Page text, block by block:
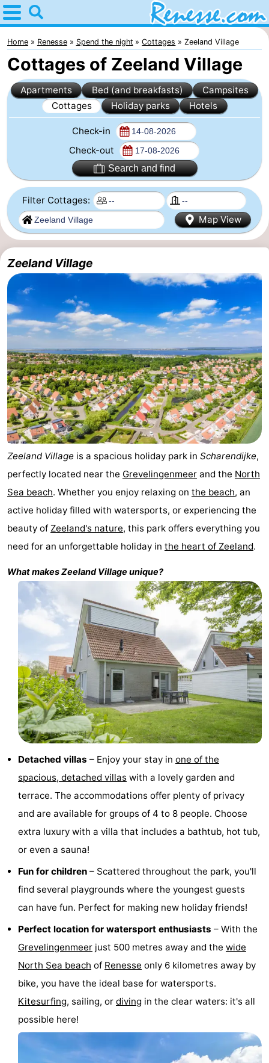
Home
Renesse
Tips
For
kids
Spend
night
-
Port
Greve
-
Zeeuwse
Kust
Bed
(and
breakfasts)
Campsites
Cottages
-
Buitenheem
-
De
Oase
-
Duinoord
-
Ginsterveld
-
Julianahoeve
-
Livingstone
-
Greve
Port
-
Haamstede
Résidence
van
Haamstede
Schouwen
Schouwse
Valleien
Soeten
Haert
Wijde
Blick
Zeeland
Village
Zeeuwse
Zonnedorp
van
Hotels
Lastminutes
Beach
do
Museums
-
Monuments
Churches
Mills
Home Renesse Spend the night Cottages Zeeland Village
Cottages of Zeeland Village
Apartments Bed (and breakfasts)
Campsites
Cottages
Holiday parks Hotels
Check-in
Check-out
Search and find
Filter Cottages:
Map View
Zeeland Village
Zeeland Village is a spacious holiday park in Scharendijke,
perfectly located near the Grevelingenmeer and the North
Sea beach. Whether you enjoy relaxing on the beach, an
active holiday filled with watersports, or experiencing the
beauty of Zeeland's nature, this park offers everything you
need for an unforgettable holiday in the heart of Zeeland.
What makesZeeland Village unique?
Detached villas – Enjoy your stay in one of the
spacious, detached villas with a lovely garden and
terrace. The accommodations offer plenty of privacy
and are available for groups of 4 to 8 people. Choose
extra luxury with a villa that includes a bathtub, hot tub,
or even a sauna!
Fun for children – Scattered throughout the park, you'll
find several playgrounds where the youngest guests
can have fun. Perfect for making new holiday friends!
Perfect location for watersport enthusiasts – With the
Grevelingenmeer just 500 metres away and the wide
North Sea beach of Renesse only 6 kilometres away by
bike, you have the ideal base for watersports.
Kitesurfing, sailing, or diving in the clear waters: it's all
possible here!